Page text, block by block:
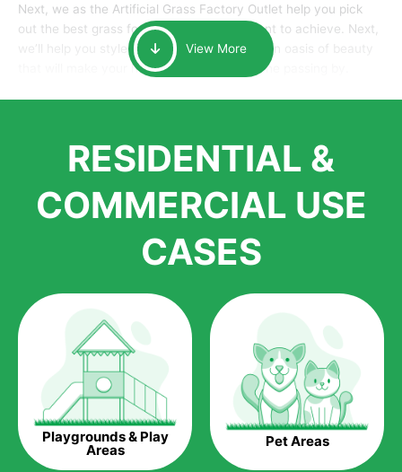
Next, we as the Artificial Grass Factory Outlet help you pick
out the best grass for the look that you want to achieve. Next,
we’ll help you style it and tailor it to create an oasis of beauty
that will make your home the envy of anyone passing by.
largest distributors of artificial grass and related material. Our
growth is due to the quality of products and services that we
installations. But really, it is the benefits of artificial grass that
homeowners all over the country.
Saving Water.
Artificial grass does not need the nourishment provided by
water. This ends up being quite the cost-saving measure for
any person who installs artificial grass.
Eco-friendliness.
Taking care of real grass can be quite costly to the pocket, as
well as to the environment. The myriad of pesticides and
View More
RESIDENTIAL &
COMMERCIAL USE
CASES
Playgrounds & Play
Areas Pet Areas